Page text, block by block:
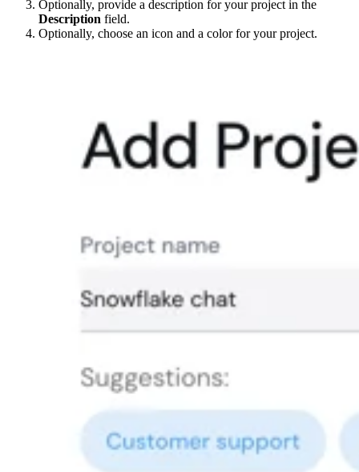
Optionally, provide a description for your project in the
Description field.
Optionally, choose an icon and a color for your project.